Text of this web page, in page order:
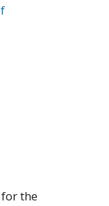
the